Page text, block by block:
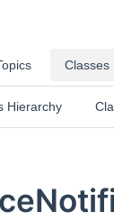
Classes
Hierarchy